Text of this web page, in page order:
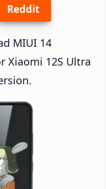
Reddit
MIUI 14
Xiaomi 12S Ultra